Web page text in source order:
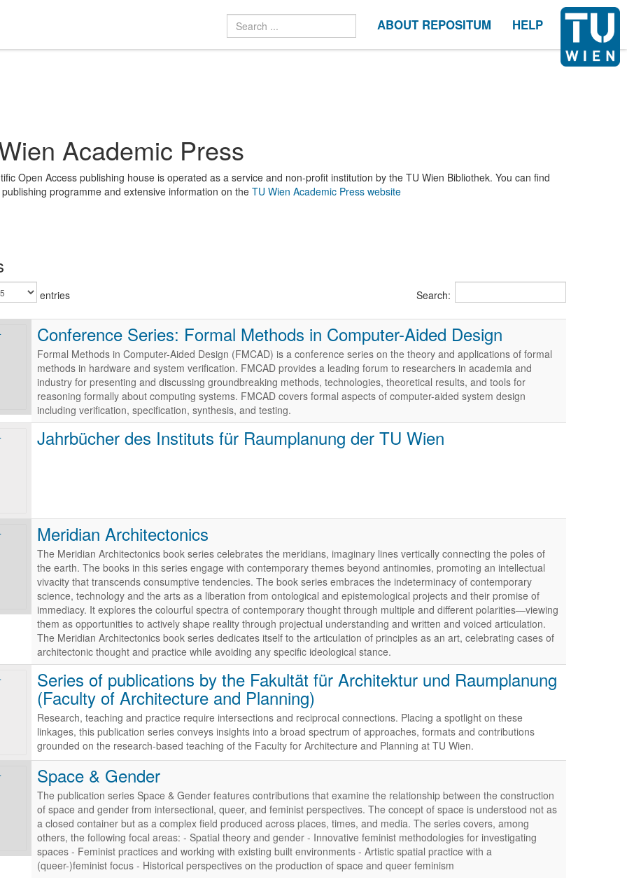
ABOUT REPOSITUM HELP
Academic Press
Open Access publishing house is operated as a service and non-profit institution by the TU Wien Bibliothek. You can find
programme and extensive information on the TU Wien Academic Press website
entries Search:
Conference Series: Formal Methods in Computer-Aided Design
Formal Methods in Computer-Aided Design (FMCAD) is a conference series on the theory and applications of formal
methods in hardware and system verification. FMCAD provides a leading forum to researchers in academia and
industry for presenting and discussing groundbreaking methods, technologies, theoretical results, and tools for
reasoning formally about computing systems. FMCAD covers formal aspects of computer-aided system design
including verification, specification, synthesis, and testing.
Jahrbücher des Instituts für Raumplanung der TU Wien
Meridian Architectonics
The Meridian Architectonics book series celebrates the meridians, imaginary lines vertically connecting the poles of
the earth. The books in this series engage with contemporary themes beyond antinomies, promoting an intellectual
vivacity that transcends consumptive tendencies. The book series embraces the indeterminacy of contemporary
science, technology and the arts as a liberation from ontological and epistemological projects and their promise of
immediacy. It explores the colourful spectra of contemporary thought through multiple and different polarities—viewing
them as opportunities to actively shape reality through projectual understanding and written and voiced articulation.
The Meridian Architectonics book series dedicates itself to the articulation of principles as an art, celebrating cases of
architectonic thought and practice while avoiding any specific ideological stance.
Series of publications by the Fakultät für Architektur und Raumplanung
(Faculty of Architecture and Planning)
Research, teaching and practice require intersections and reciprocal connections. Placing a spotlight on these
linkages, this publication series conveys insights into a broad spectrum of approaches, formats and contributions
grounded on the research-based teaching of the Faculty for Architecture and Planning at TU Wien.
Space & Gender
The publication series Space & Gender features contributions that examine the relationship between the construction
of space and gender from intersectional, queer, and feminist perspectives. The concept of space is understood not as
a closed container but as a complex field produced across places, times, and media. The series covers, among
others, the following focal areas: - Spatial theory and gender - Innovative feminist methodologies for investigating
spaces - Feminist practices and working with existing built environments - Artistic spatial practice with a
(queer-)feminist focus - Historical perspectives on the production of space and queer feminism